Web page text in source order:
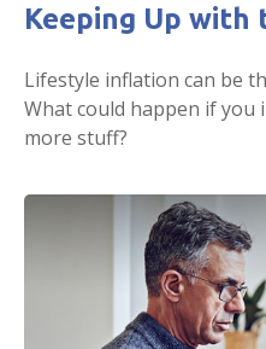
Keeping Up with
Lifestyle inflation can be
What could happen if you
more stuff?